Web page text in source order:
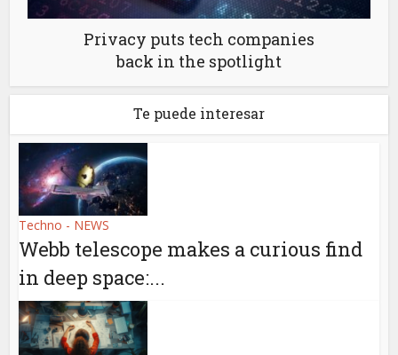
Privacy puts tech companies
back in the spotlight
Te puede interesar
Techno - NEWS
Webb telescope makes a curious find
in deep space:...